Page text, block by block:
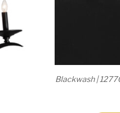
Blackwash |